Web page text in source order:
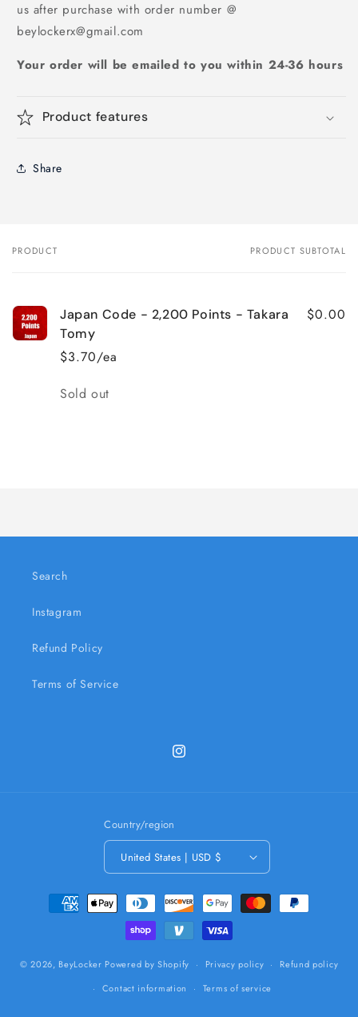
us after purchase with order number @
beylockerx@gmail.com
Your order will be emailed to you within 24-36 hours
Product features
Share
Your
PRODUCT PRODUCT SUBTOTAL
Japan Code - 2,200 Points - Takara
Tomy
$3.70/ea
$0.00
Quantity
Sold out
Search
Instagram
Refund Policy
Terms of Service
Instagram
Country/region
United States | USD $
Payment
methods
© 2026, BeyLocker Powered by Shopify Privacy policy
Refund policy
Contact information
Terms of service